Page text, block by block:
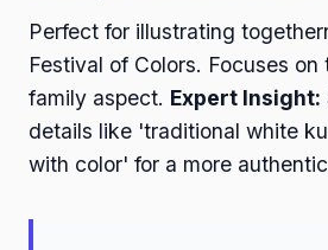
Perfect for illustrating
Festival of Colors. Focuses
family aspect. Expert Insight:
details like 'traditional white
with color' for a more